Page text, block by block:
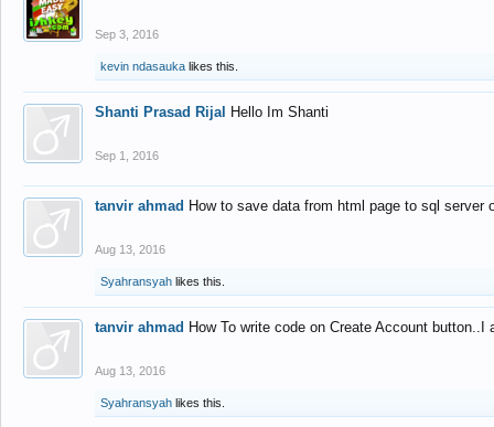
Sep 3, 2016
kevin ndasauka likes this.
Shanti Prasad Rijal Hello Im Shanti
Sep 1, 2016
tanvir ahmad How to save data from html page to sql
Aug 13, 2016
Syahransyah likes this.
tanvir ahmad How To write code on Create Account
Aug 13, 2016
Syahransyah likes this.